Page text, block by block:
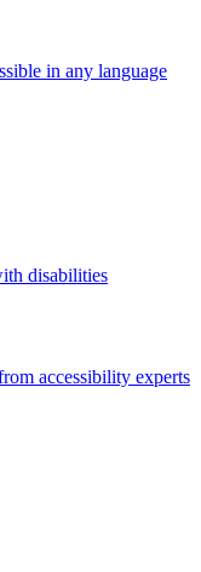
in any language
disabilities
accessibility experts